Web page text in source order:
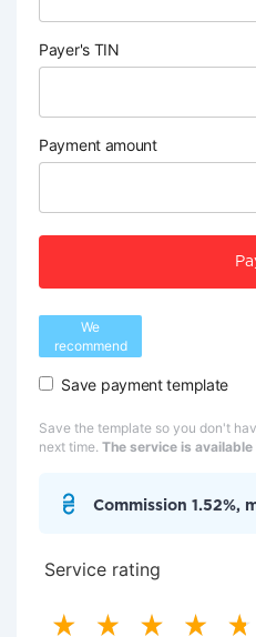
Payer's TIN
Payment amount
We
recommend
Save payment template
Save the template so you don't
next time. The service is
Commission 1.52%,
Service rating